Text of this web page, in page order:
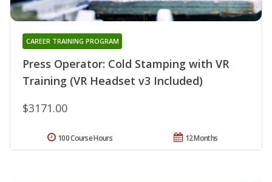
Press Operator: Cold Stamping with VR
Training (VR Headset v3 Included)
CAREER TRAINING PROGRAM
$3171.00
12 Months
100 Course Hours